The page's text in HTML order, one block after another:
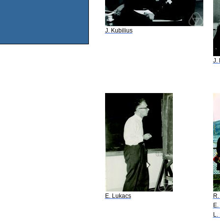
J. Kubilius
J.
E. Lukacs
L.